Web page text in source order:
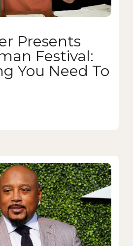
Presents
Festival:
You Need To